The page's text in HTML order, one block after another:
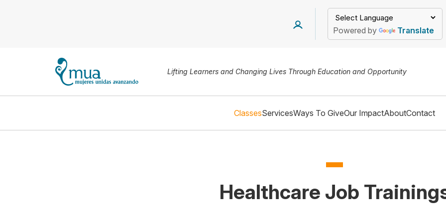
Powered by Translate
Lifting Learners and Changing Lives Through Education and Opportunity
ClassesServicesWays To GiveOur ImpactAboutContact
Healthcare Job